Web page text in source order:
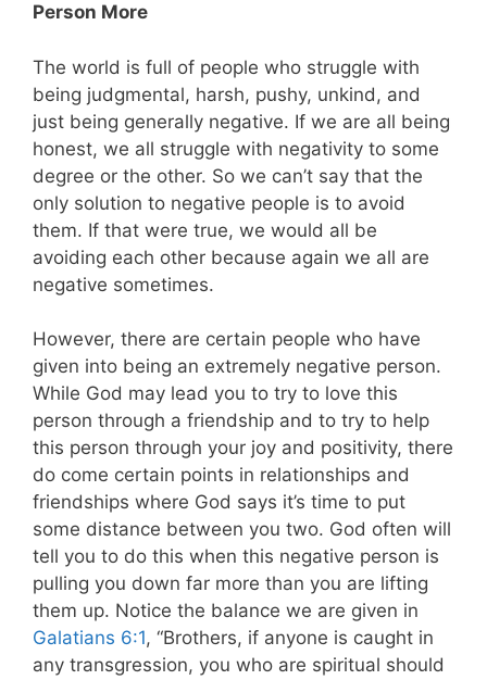
Person More
The world is full of people who struggle with
being judgmental, harsh, pushy, unkind, and
just being generally negative. If we are all being
honest, we all struggle with negativity to some
degree or the other. So we can’t say that the
only solution to negative people is to avoid
them. If that were true, we would all be
avoiding each other because again we all are
negative sometimes.
However, there are certain people who have
given into being an extremely negative person.
While God may lead you to try to love this
person through a friendship and to try to help
this person through your joy and positivity, there
do come certain points in relationships and
friendships where God says it’s time to put
some distance between you two. God often will
tell you to do this when this negative person is
pulling you down far more than you are lifting
them up. Notice the balance we are given in
Galatians 6:1, “Brothers, if anyone is caught in
any transgression, you who are spiritual should